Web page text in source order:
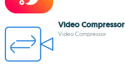
Video Compressor
Video Compressor